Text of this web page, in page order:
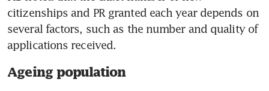
citizenships and PR granted each year depends on
several factors, such as the number and quality of
applications received.
Ageing population